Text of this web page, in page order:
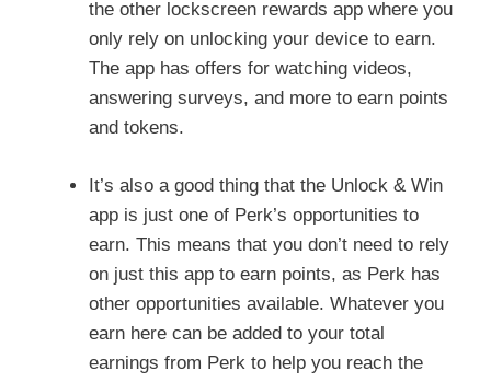
the other lockscreen rewards app where you
only rely on unlocking your device to earn.
The app has offers for watching videos,
answering surveys, and more to earn points
and tokens.
It’s also a good thing that the Unlock & Win
app is just one of Perk’s opportunities to
earn. This means that you don’t need to rely
on just this app to earn points, as Perk has
other opportunities available. Whatever you
earn here can be added to your total
earnings from Perk to help you reach the